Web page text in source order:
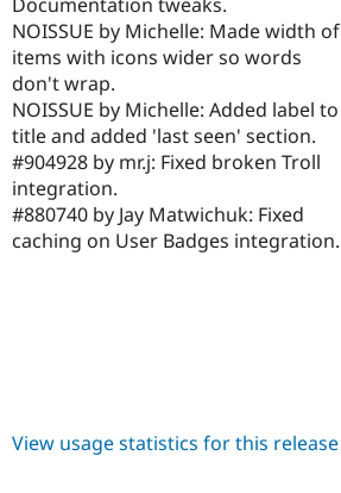
NOISSUE by Michelle: Made width of
items with icons wider so words
don't wrap.
NOISSUE by Michelle: Added label to
title and added 'last seen' section.
#904928 by mr.j: Fixed broken Troll
integration.
#880740 by Jay Matwichuk: Fixed
caching on User Badges integration.
View usage statistics for this release